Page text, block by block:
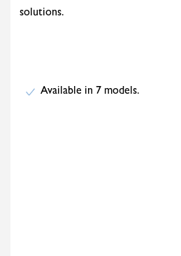
solutions.
Available in 7 models.